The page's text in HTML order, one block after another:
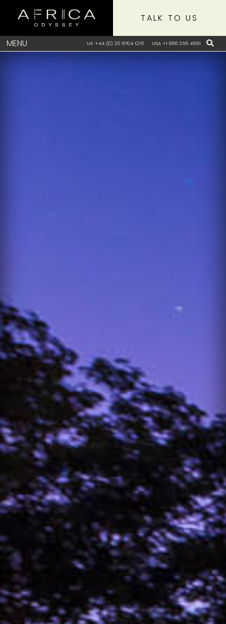
MENU UK +44 (0) 20 8704 1216 USA +1 866 356 4691
TALK TO US